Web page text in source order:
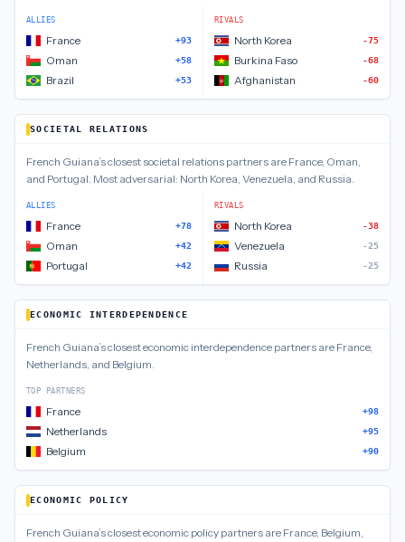
ALLIES
France +93
Oman +58
Brazil +53
RIVALS
North Korea -75
Burkina Faso -68
Afghanistan -60
SOCIETAL RELATIONS
French Guiana’s closest societal relations partners are France, Oman,
and Portugal. Most adversarial: North Korea, Venezuela, and Russia.
ALLIES
France +78
Oman +42
Portugal +42
RIVALS
North Korea -38
Venezuela -25
Russia -25
ECONOMIC INTERDEPENDENCE
French Guiana’s closesteconomic interdependence partners are France,
Netherlands, and Belgium.
TOP PARTNERS
France +98
Netherlands +95
Belgium +90
ECONOMIC POLICY
French Guiana’s closesteconomic policy partners are France, Belgium,